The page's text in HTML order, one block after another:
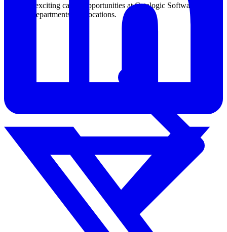
Discover exciting career opportunities at Catalogic Software across
multiple departments and locations.